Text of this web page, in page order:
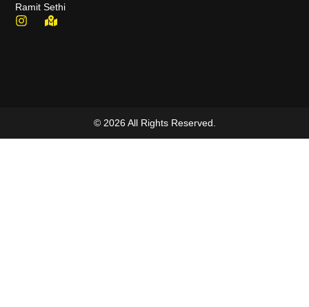
Ramit Sethi
© 2026 All Rights Reserved.